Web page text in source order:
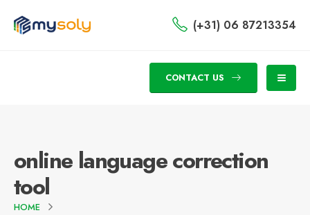
(+31) 06 87213354
CONTACT US
online language correction
tool
HOME